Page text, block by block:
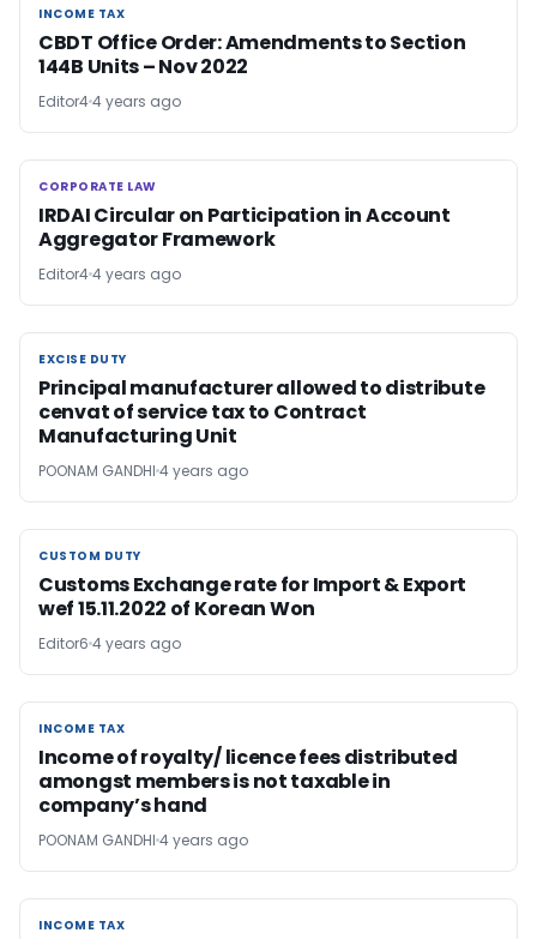
INCOME TAX
INCOME TAX
CBDT Office Order: Amendments to Section
144B Units – Nov 2022
Editor44 years ago
CORPORATE LAW
CORPORATE LAW
IRDAI Circular on Participation in Account
Aggregator Framework
Editor44 years ago
EXCISE DUTY
EXCISE DUTY
Principal manufacturer allowed to distribute
cenvat of service tax to Contract
Manufacturing Unit
POONAM GANDHI 4 years ago
CUSTOM DUTY
CUSTOM DUTY
Customs Exchange rate for Import & Export
wef 15.11.2022 of Korean Won
Editor6 4 years ago
INCOME TAX
INCOME TAX
Income of royalty/ licence fees distributed
amongst members is not taxable in
company’s hand
POONAM GANDHI 4 years ago
INCOME TAX
INCOME TAX